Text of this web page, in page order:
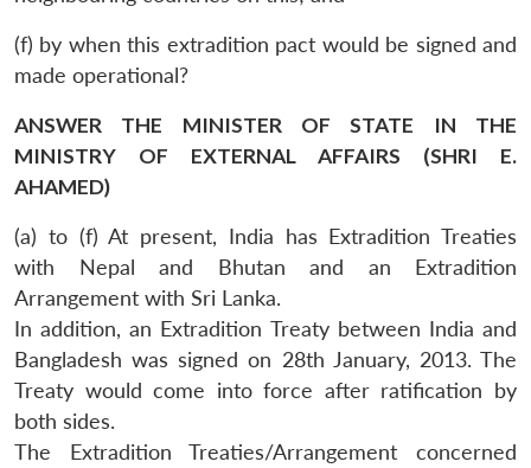
(f) by when this extradition pact would be signed and
made operational?
ANSWER THE MINISTER OF STATE IN THE
MINISTRY OF EXTERNAL AFFAIRS (SHRI E.
AHAMED)
(a) to (f) At present, India has Extradition Treaties
with Nepal and Bhutan and an Extradition
Arrangement with Sri Lanka.
In addition, an Extradition Treaty between India and
Bangladesh was signed on 28th January, 2013. The
Treaty would come into force after ratification by
both sides.
The Extradition Treaties/Arrangement concerned